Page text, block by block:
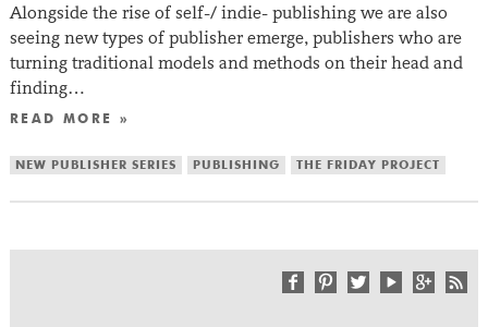
Alongside the rise of self-/ indie- publishing we are also
seeing new types of publisher emerge, publishers who are
turning traditional models and methods on their head and
finding…
READ MORE »
NEW PUBLISHER SERIES PUBLISHING THE FRIDAY PROJECT